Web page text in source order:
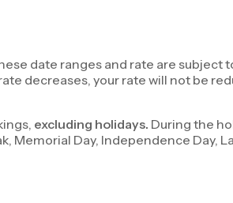
date ranges and rate are subject
decreases, your rate will not be
excluding holidays. During the
Memorial Day, Independence Day,